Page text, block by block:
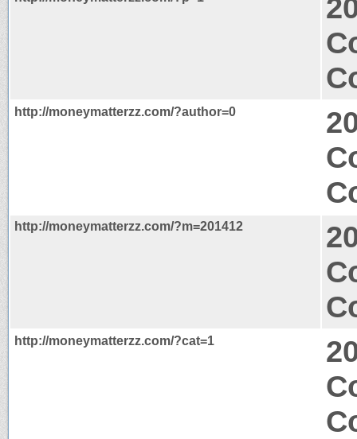
http://moneymatterzz.com/?author=0
http://moneymatterzz.com/?m=201412
http://moneymatterzz.com/?cat=1